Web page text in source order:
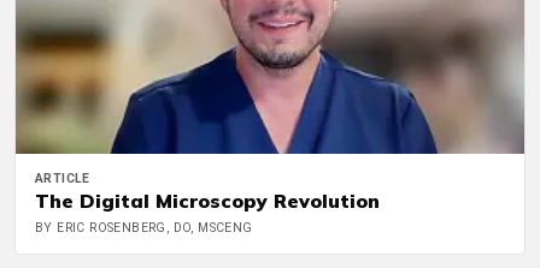
ARTICLE
The Digital Microscopy Revolution
BY ERIC ROSENBERG, DO, MSCENG